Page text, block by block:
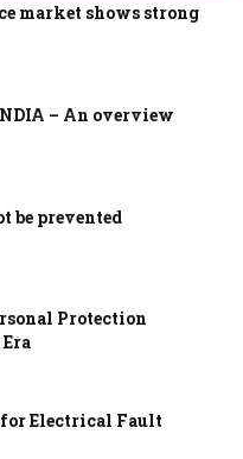
market shows strong
– An overview
be prevented
Protection
Electrical Fault